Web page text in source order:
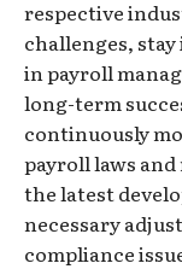
respective
challenges,
in payroll
long-term
continuously
payroll laws
the latest
necessary
compliance